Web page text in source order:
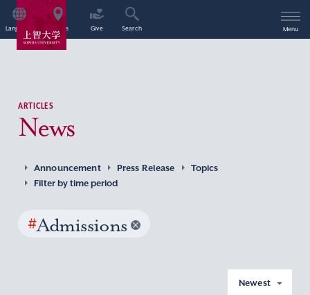
Language Access Give Search Menu
ARTICLES
News
Announcement Press Release
Topics
Filter by time period
#Admissions
Newest